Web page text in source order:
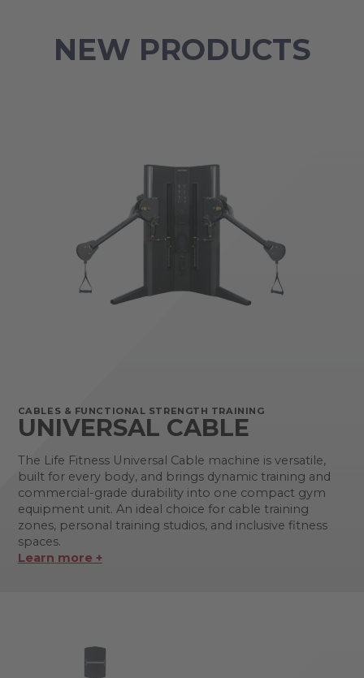
NEW PRODUCTS
CABLES & FUNCTIONAL STRENGTH TRAINING
UNIVERSAL CABLE
The Life Fitness Universal Cable machine is versatile,
built for every body, and brings dynamic training and
commercial-grade durability into one compact gym
equipment unit. An ideal choice for cable training
zones, personal training studios, and inclusive fitness
spaces.
Learn more +